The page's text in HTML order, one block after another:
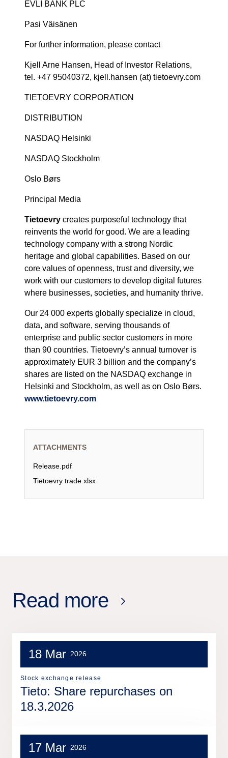
EVLI BANK PLC
Pasi Väisänen
For further information, please contact
Kjell Arne Hansen, Head of Investor Relations,
tel. +47 95040372, kjell.hansen (at) tietoevry.com
TIETOEVRY CORPORATION
DISTRIBUTION
NASDAQ Helsinki
NASDAQ Stockholm
Oslo Børs
Principal Media
Tietoevry creates purposeful technology that
reinvents the world for good. We are a leading
technology company with a strong Nordic
heritage and global capabilities. Based on our
core values of openness, trust and diversity, we
work with our customers to develop digital futures
where businesses, societies, and humanity thrive.
Our 24 000 experts globally specialize in cloud,
data, and software, serving thousands of
enterprise and public sector customers in more
than 90 countries. Tietoevry’s annual turnover is
approximately EUR 3 billion and the company’s
shares are listed on the NASDAQ exchange in
Helsinki and Stockholm, as well as on Oslo Børs.
www.tietoevry.com
ATTACHMENTS
Release.pdf
Tietoevry trade.xlsx
Read more
18 Mar 2026
Stock exchange release
Tieto: Share repurchases on
18.3.2026
17 Mar 2026